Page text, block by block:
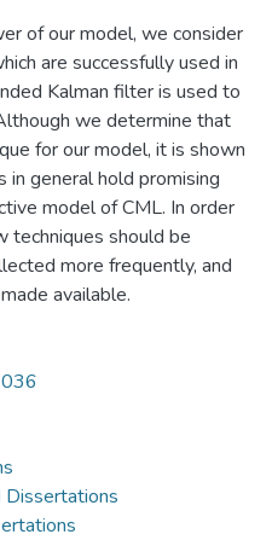
of our model, we consider
are successfully used in
Kalman filter is used to
we determine that
for our model, it is shown
general hold promising
model of CML. In order
techniques should be
more frequently, and
available.
Dissertations